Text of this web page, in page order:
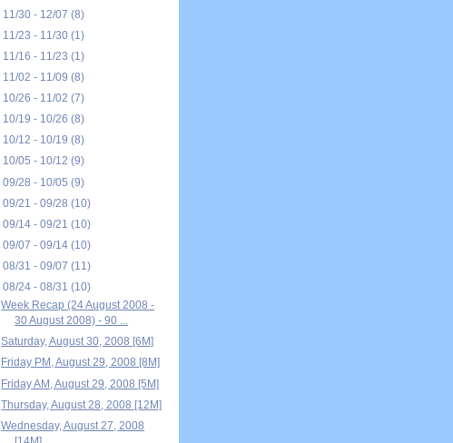
11/30 - 12/07 (8)
11/23 - 11/30 (1)
11/16 - 11/23 (1)
11/02 - 11/09 (8)
10/26 - 11/02 (7)
10/19 - 10/26 (8)
10/12 - 10/19 (8)
10/05 - 10/12 (9)
09/28 - 10/05 (9)
09/21 - 09/28 (10)
09/14 - 09/21 (10)
09/07 - 09/14 (10)
08/31 - 09/07 (11)
08/24 - 08/31 (10)
Week Recap (24 August 2008 -
30 August 2008) - 90 ...
Saturday, August 30, 2008 [6M]
Friday PM, August 29, 2008 [8M]
Friday AM, August 29, 2008 [5M]
Thursday, August 28, 2008 [12M]
Wednesday, August 27, 2008